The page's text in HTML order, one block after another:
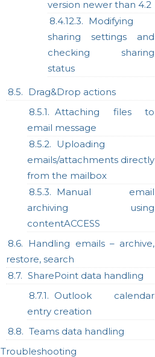
version newer than 4.2
Modifying
sharing settings and
checking sharing
status
Drag&Drop actions
Attaching files to
email message
Uploading
emails/attachments directly
from the mailbox
Manual email
archiving using
contentACCESS
Handling emails – archive,
restore, search
SharePoint data handling
Outlook calendar
entry creation
Teams data handling
Troubleshooting